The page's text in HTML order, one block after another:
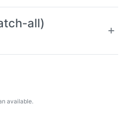
all)
available.